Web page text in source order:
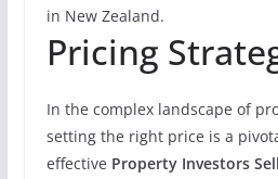
in New Zealand.
Pricing
In the complex landscape of
setting the right price is a
effective Property Investors